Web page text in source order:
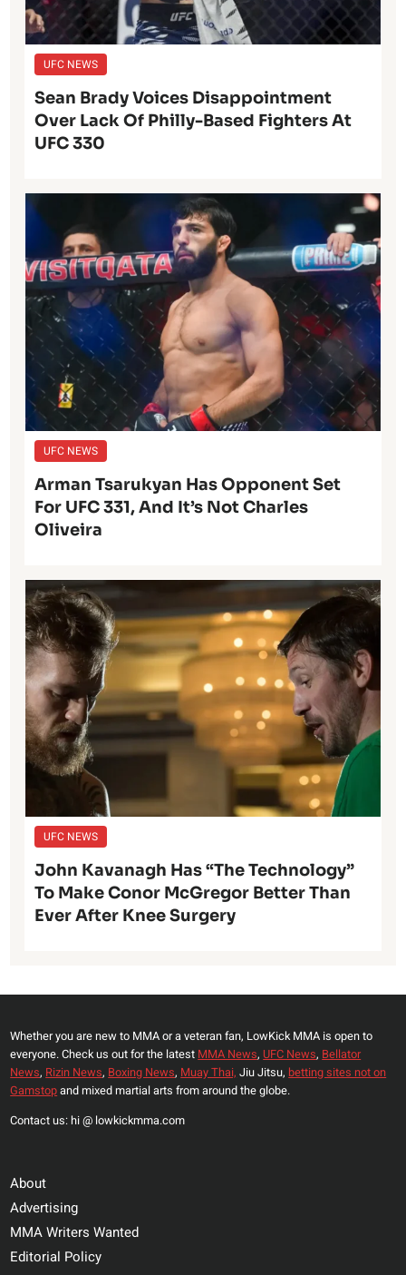
UFC NEWS
Sean Brady Voices Disappointment
Over Lack Of Philly-Based Fighters At
UFC 330
UFC NEWS
Arman Tsarukyan Has Opponent Set
For UFC 331, And It’s Not Charles
Oliveira
UFC NEWS
John Kavanagh Has “The Technology”
To Make Conor McGregor Better Than
Ever After Knee Surgery
Whether you are new to MMA or a veteran fan, LowKick MMA is open to
everyone. Check us out for the latest MMA News, UFC News, Bellator
News, Rizin News, Boxing News, Muay Thai, Jiu Jitsu, betting sites not on
Gamstopand mixed martial arts from around the globe.
Contact us: hi @ lowkickmma.com
About
Advertising
MMA Writers Wanted
Editorial Policy